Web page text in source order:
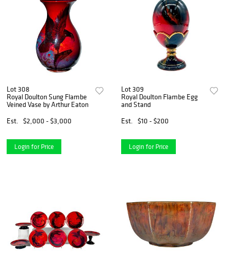
Lot 308
Royal Doulton Sung Flambe
Veined Vase by Arthur Eaton
Est.
$2,000 - $3,000
Login for Price
Lot 309
Royal Doulton Flambe Egg
and Stand
Est.
$10 - $200
Login for Price